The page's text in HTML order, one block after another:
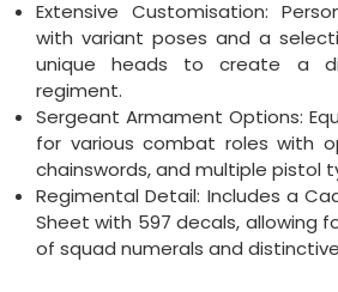
Extensive Customisation:
with variant poses and a
unique heads to create a
regiment.
Sergeant Armament Options:
for various combat roles with
chainswords, and multiple pistol
Regimental Detail: Includes a
Sheet with 597 decals, allowing
of squad numerals and